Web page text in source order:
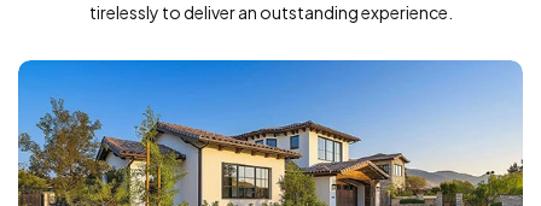
tirelessly to deliver an outstanding experience.